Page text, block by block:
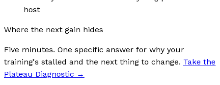
host
Where the next gain hides
Five minutes. One specific answer for why your
training's stalled and the next thing to change. Take the
Plateau Diagnostic →